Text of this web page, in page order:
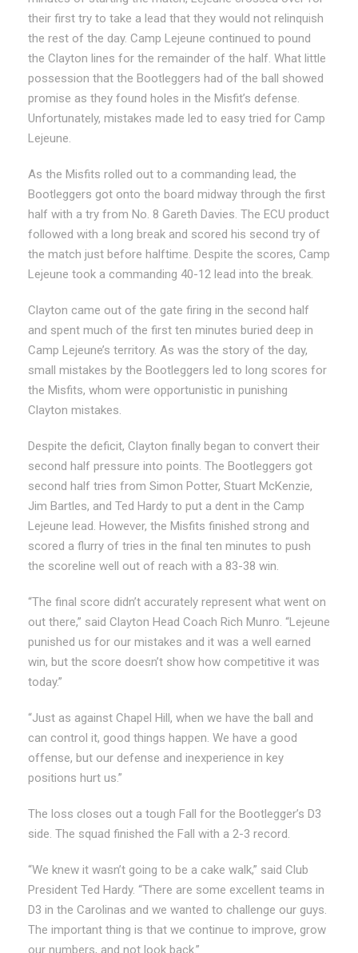
their first try to take a lead that they would not relinquish
the rest of the day. Camp Lejeune continued to pound
the Clayton lines for the remainder of the half. What little
possession that the Bootleggers had of the ball showed
promise as they found holes in the Misfit’s defense.
Unfortunately, mistakes made led to easy tried for Camp
Lejeune.
As the Misfits rolled out to a commanding lead, the
Bootleggers got onto the board midway through the first
half with a try from No. 8 Gareth Davies. The ECU product
followed with a long break and scored his second try of
the match just before halftime. Despite the scores, Camp
Lejeune took a commanding 40-12 lead into the break.
Clayton came out of the gate firing in the second half
and spent much of the first ten minutes buried deep in
Camp Lejeune’s territory. As was the story of the day,
small mistakes by the Bootleggers led to long scores for
the Misfits, whom were opportunistic in punishing
Clayton mistakes.
Despite the deficit, Clayton finally began to convert their
second half pressure into points. The Bootleggers got
second half tries from Simon Potter, Stuart McKenzie,
Jim Bartles, and Ted Hardy to put a dent in the Camp
Lejeune lead. However, the Misfits finished strong and
scored a flurry of tries in the final ten minutes to push
the scoreline well out of reach with a 83-38 win.
“The final score didn’t accurately represent what went on
out there,” said Clayton Head Coach Rich Munro. “Lejeune
punished us for our mistakes and it was a well earned
win, but the score doesn’t show how competitive it was
today.”
“Just as against Chapel Hill, when we have the ball and
can control it, good things happen. We have a good
offense, but our defense and inexperience in key
positions hurt us.”
The loss closes out a tough Fall for the Bootlegger’s D3
side. The squad finished the Fall with a 2-3 record.
“We knew it wasn’t going to be a cake walk,” said Club
President Ted Hardy. “There are some excellent teams in
D3 in the Carolinas and we wanted to challenge our guys.
The important thing is that we continue to improve, grow